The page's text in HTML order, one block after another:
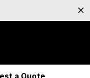
a Quote